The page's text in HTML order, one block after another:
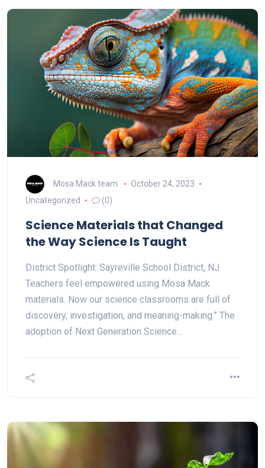
Mosa Mack team
October 24, 2023
Uncategorized
(0)
Science Materials that Changed
the Way Science Is Taught
District Spotlight: Sayreville School District, NJ
Teachers feel empowered using Mosa Mack
materials. Now our science classrooms are full of
discovery, investigation, and meaning-making.” The
adoption of Next Generation Science…